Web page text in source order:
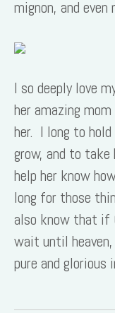
mignon, and even
I so deeply love
her amazing
her. I long to
grow, and to
help her know
long for those
also know that if
wait until
pure and glorious